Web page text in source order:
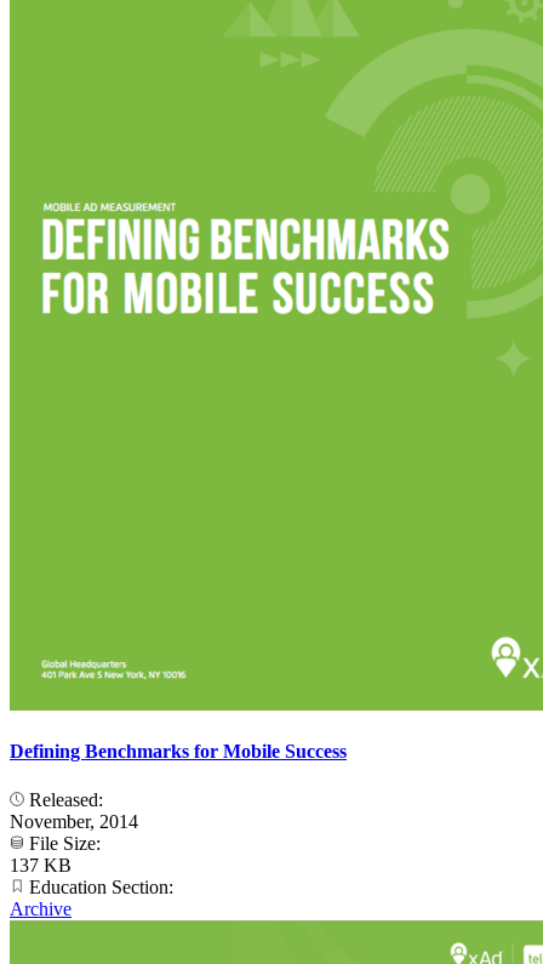
Defining Benchmarks for Mobile Success
Released:
November, 2014
File Size:
137 KB
Education Section:
Archive